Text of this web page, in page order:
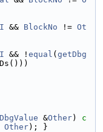
&& BlockNo != Ot
&& ! equal ( getDbg
DbgValue &Other)
c
Other); }